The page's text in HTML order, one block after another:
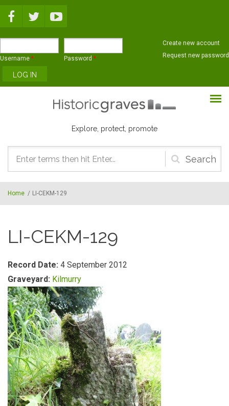
Username * Password *
Create new account
Request new password
Explore, protect, promote
Search
form
Home / LI-CEKM-129
LI-CEKM-129
Record Date: 4 September 2012
Graveyard: Kilmurry